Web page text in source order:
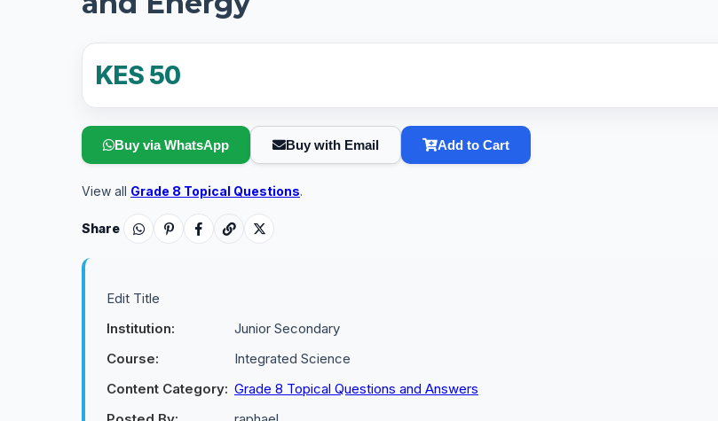
KES 50
Buy via WhatsApp Buy with Email Add to Cart
View all Grade 8 Topical Questions.
Share
Edit Title
Institution:
Junior Secondary
Course:
Integrated Science
Content Category: Grade 8 Topical Questions and Answers